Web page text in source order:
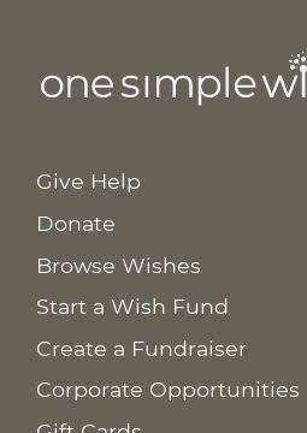
Give Help
Donate
Browse Wishes
Start a Wish Fund
Create a Fundraiser
Corporate Opportunities